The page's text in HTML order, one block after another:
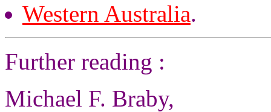
Western Australia.
Further reading :
Michael F. Braby,